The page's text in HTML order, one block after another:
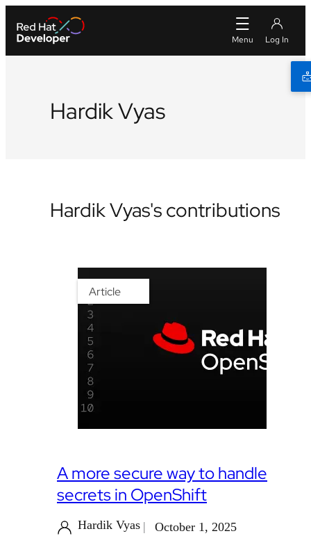
Hardik Vyas
Hardik Vyas's contributions
Article
A more secure way to handle
secrets in OpenShift
Hardik Vyas October 1, 2025